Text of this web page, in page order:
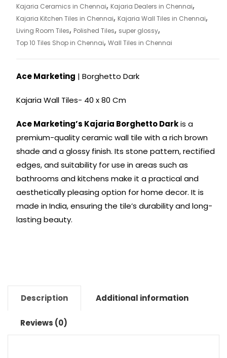
Kajaria Ceramics in Chennai, Kajaria Dealers in Chennai,
Kajaria Kitchen Tiles in Chennai, Kajaria Wall Tiles in Chennai,
Living Room Tiles, Polished Tiles, super glossy,
Top 10 Tiles Shop in Chennai, Wall Tiles in Chennai
Ace Marketing | Borghetto Dark
Kajaria Wall Tiles- 40 x 80 Cm
Ace Marketing’s Kajaria Borghetto Darkis a
premium-quality ceramic wall tile with a rich brown
shade and a glossy finish. Its stone pattern, rectified
edges, and suitability for use in areas such as
bathrooms and kitchens make it a practical and
aesthetically pleasing option for home decor. It is
made in India, ensuring the tile’s durability and long-
lasting beauty.
Description Additional information
Reviews (0)